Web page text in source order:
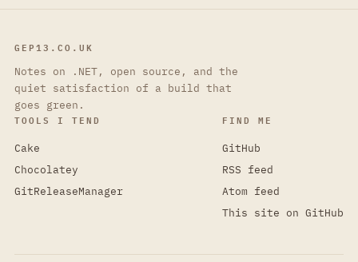
GEP13.CO.UK
Notes on .NET, open source, and the
quiet satisfaction of a build that
goes green.
TOOLS I TEND
Cake
Chocolatey
GitReleaseManager
FIND ME
GitHub
RSS feed
Atom feed
This site on GitHub